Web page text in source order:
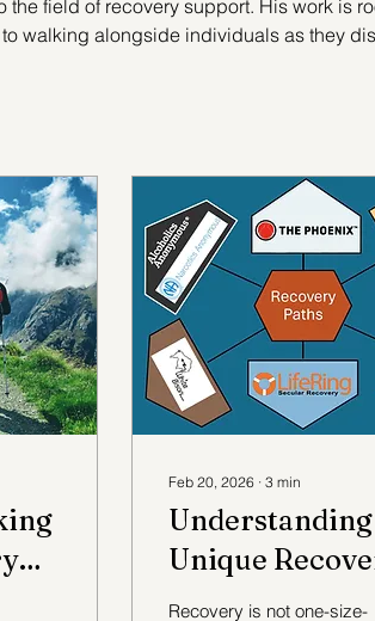
field of recovery support. His work is
walking alongside individuals as they
Feb 20, 2026 ∙ 3 min
Understanding
Unique
Pathways and
Recovery is not one-size-